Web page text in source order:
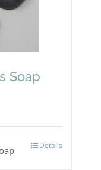
Soap
Details